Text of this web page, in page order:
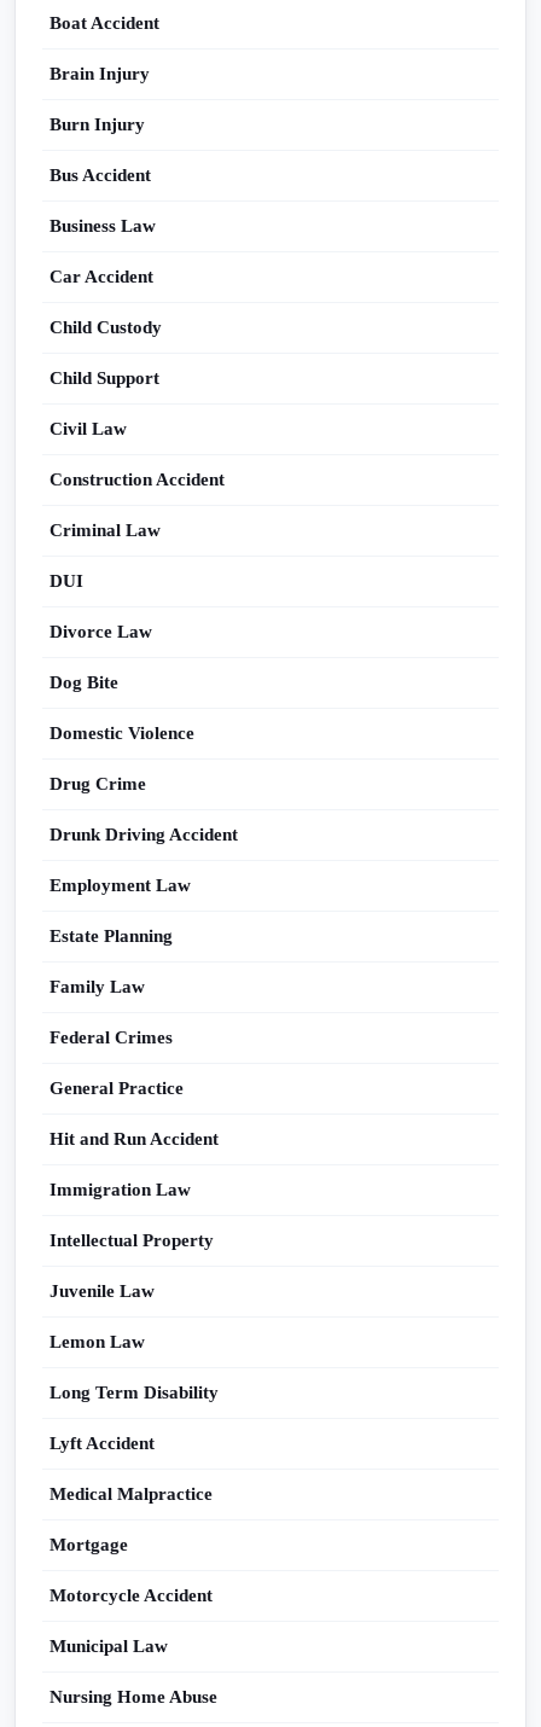
Boat Accident
Brain Injury
Burn Injury
Bus Accident
Business Law
Car Accident
Child Custody
Child Support
Civil Law
Construction Accident
Criminal Law
DUI
Divorce Law
Dog Bite
Domestic Violence
Drug Crime
Drunk Driving Accident
Employment Law
Estate Planning
Family Law
Federal Crimes
General Practice
Hit and Run Accident
Immigration Law
Intellectual Property
Juvenile Law
Lemon Law
Long Term Disability
Lyft Accident
Medical Malpractice
Mortgage
Motorcycle Accident
Municipal Law
Nursing Home Abuse